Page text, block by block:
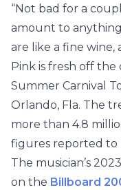
“Not bad for a
amount to
are like a fine wine,
Pink is fresh off
Summer Carnival
Orlando, Fla. The
more than 4.8
figures reported to
The musician’s
on the Billboard